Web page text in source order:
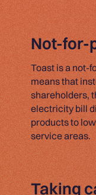
Not-for-
Toast is a not-
means that
shareholders,
electricity bill
products to
service areas.
Taking